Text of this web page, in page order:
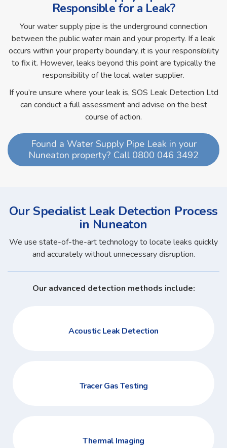
Responsible for a Leak?
Your water supply pipe is the underground connection
between the public water main and your property. If a leak
occurs within your property boundary, it is your responsibility
to fix it. However, leaks beyond this point are typically the
responsibility of the local water supplier.
If you’re unsure where your leak is, SOS Leak Detection Ltd
can conduct a full assessment and advise on the best
course of action.
Found a Water Supply Pipe Leak in your
Nuneaton property? Call 0800 046 3492
Our Specialist Leak Detection Process
in Nuneaton
We use state-of-the-art technology to locate leaks quickly
and accurately without unnecessary disruption.
Our advanced detection methods include:
Acoustic Leak Detection
Tracer Gas Testing
Thermal Imaging